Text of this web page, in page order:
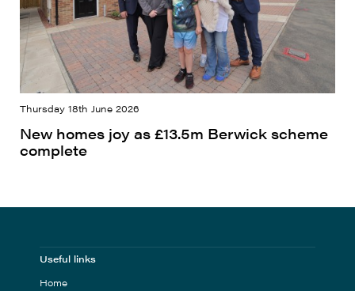
Thursday 18th June 2026
New homes joy as £13.5m Berwick scheme
complete
Useful links
Home